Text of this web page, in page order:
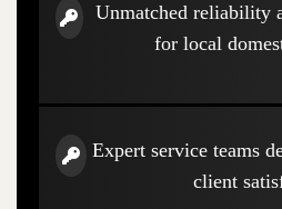
Unmatched reliability
for local
Expert service teams
client